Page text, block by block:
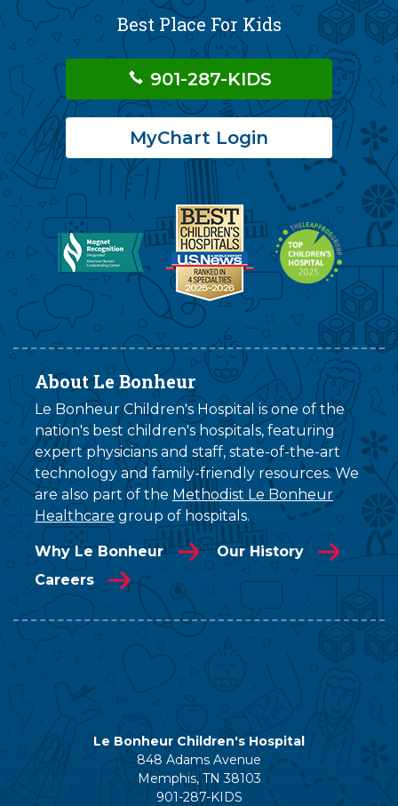
Best Place For Kids
901-287-KIDS
MyChart Login
About Le Bonheur
Le Bonheur Children's Hospital is one of the
nation's best children's hospitals, featuring
expert physicians and staff, state-of-the-art
technology and family-friendly resources. We
are also part of the Methodist Le Bonheur
Healthcare group of hospitals.
Why Le Bonheur
Our History
Careers
Le Bonheur Children's Hospital
848 Adams Avenue
Memphis, TN 38103
901-287-KIDS